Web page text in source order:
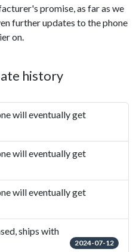
promise, as far as we
further updates to the phone
on.
history
will eventually get
will eventually get
will eventually get
ships with
2024-07-12